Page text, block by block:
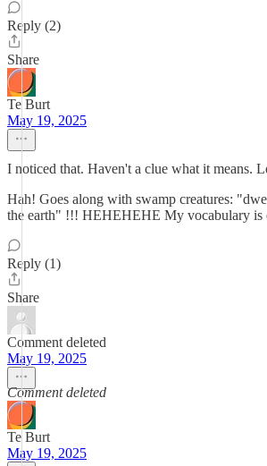
Reply (2)
Share
Te Burt
May 19, 2025
I noticed that. Haven't a clue what it means.
Hah! Goes along with swamp creatures:
the earth" !!! HEHEHEHE My vocabulary is
Reply (1)
Share
Comment deleted
May 19, 2025
Comment deleted
Te Burt
May 19, 2025